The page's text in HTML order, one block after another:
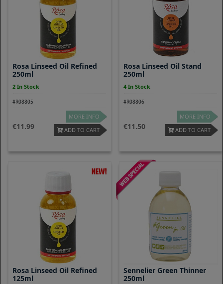
Rosa Linseed Oil Refined
250ml
2 In Stock
#R08805
11.99
MORE INFO
ADD TO CART
Rosa Linseed Oil Stand
250ml
4 In Stock
#R08806
11.50
MORE INFO
ADD TO CART
Rosa Linseed Oil Refined
125ml
Sennelier Green Thinner
250ml